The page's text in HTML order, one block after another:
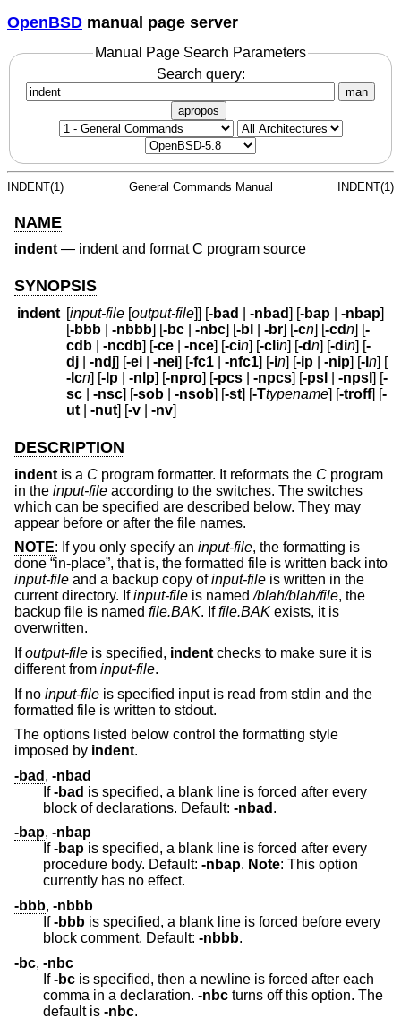
OpenBSD manual page server
Manual Page Search Parameters
Search query:
man
apropos
INDENT(1) General Commands Manual INDENT(1)
NAME
indent— indent and format C program source
SYNOPSIS
indent [input-file [output-file]] [-bad |-nbad] [-bap |-nbap]
[-bbb |-nbbb] [-bc |-nbc] [-bl |-br] [-cn] [-cdn] [-
cdb |-ncdb] [-ce |-nce] [-cin] [-clin] [-dn] [-din] [-
dj |-ndj] [-ei |-nei] [-fc1 |-nfc1] [-in] [-ip |-nip] [-ln] [
-lcn] [-lp |-nlp] [-npro] [-pcs |-npcs] [-psl |-npsl] [-
sc |-nsc] [-sob |-nsob] [-st] [-Ttypename] [-troff] [-
ut |-nut] [-v |-nv]
DESCRIPTION
indent is a C program formatter. It reformats the C program
in the input-file according to the switches. The switches
which can be specified are described below. They may
appear before or after the file names.
NOTE: If you only specify an input-file, the formatting is
done “in-place”, that is, the formatted file is written back into
input-file and a backup copy ofinput-file is written in the
current directory. Ifinput-file is named/blah/blah/file, the
backup file is named file.BAK. Iffile.BAK exists, it is
overwritten.
Ifoutput-file is specified, indent checks to make sure it is
different from input-file.
If no input-file is specified input is read from stdin and the
formatted file is written to stdout.
The options listed below control the formatting style
imposed by indent.
-bad , -nbad
If-bad is specified, a blank line is forced after every
block of declarations. Default: -nbad .
-bap, -nbap
If-bap is specified, a blank line is forced after every
procedure body. Default: -nbap. Note: This option
currently has no effect.
-bbb, -nbbb
If-bbb is specified, a blank line is forced before every
block comment. Default: -nbbb.
-bc, -nbc
If-bc is specified, then a newline is forced after each
comma in a declaration. -nbc turns off this option. The
default is -nbc.